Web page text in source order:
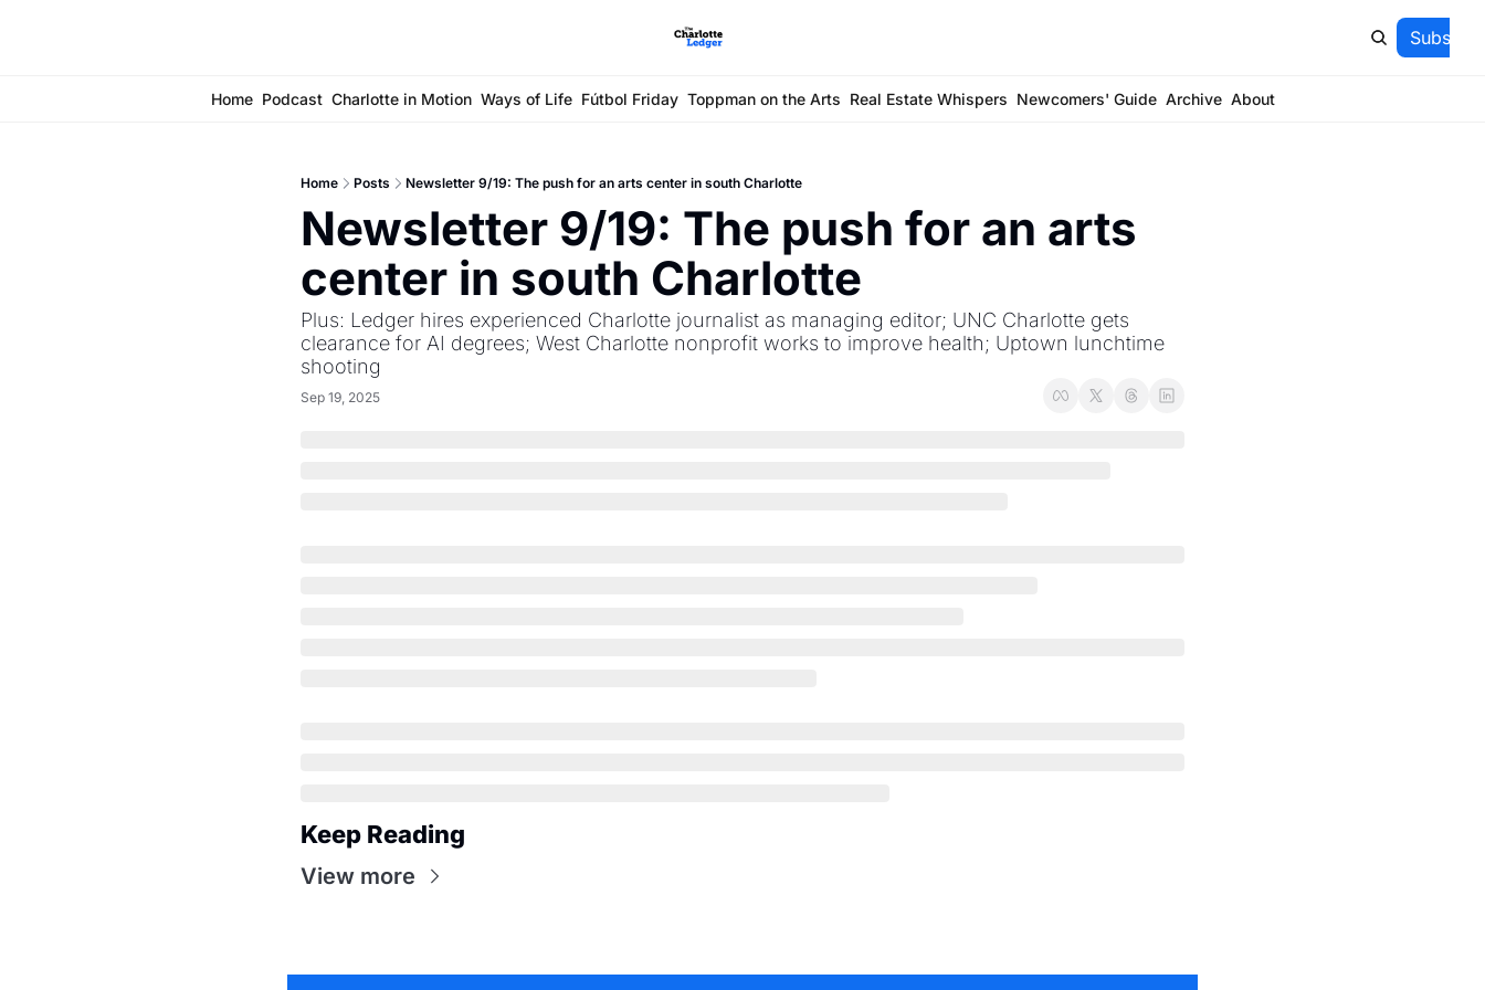
Home Podcast Charlotte in Motion Ways of Life Fútbol Friday Toppman on the Arts Real Estate Whispers Newcomers' Guide Archive About
Home Posts Newsletter 9/19: The push for an arts center in south Charlotte
Newsletter 9/19: The push for an arts
center in south Charlotte
Plus: Ledger hires experienced Charlotte journalist as managing editor; UNC Charlotte gets
clearance for AI degrees; West Charlotte nonprofit works to improve health; Uptown lunchtime
shooting
Sep 19, 2025
Keep Reading
View more